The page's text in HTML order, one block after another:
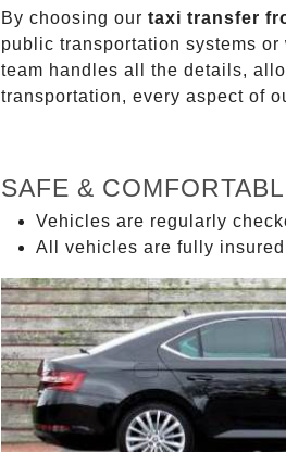
By choosing our taxi transfer
public transportation systems
team handles all the details,
transportation, every aspect of
SAFE &
Vehicles are regularly
All vehicles are fully